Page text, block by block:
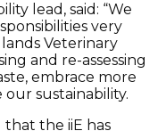
lead, said: “We
very
Veterinary
and re-assessing
embrace more
our sustainability.
that the iiE has